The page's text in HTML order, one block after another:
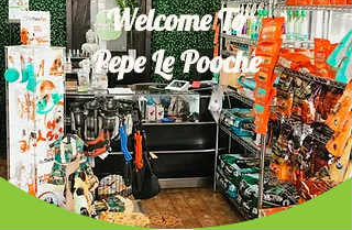
Welcome To
Pepe Le Pooche